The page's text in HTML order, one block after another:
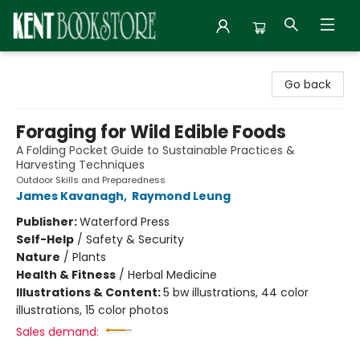
Go back
Foraging for Wild Edible Foods
A Folding Pocket Guide to Sustainable Practices &
Harvesting Techniques
Outdoor Skills and Preparedness
James Kavanagh, Raymond Leung
Publisher:Waterford Press
Self-Help / Safety & Security
Nature / Plants
Health & Fitness / Herbal Medicine
Illustrations & Content:5 bw illustrations, 44 color
illustrations, 15 color photos
Sales demand: